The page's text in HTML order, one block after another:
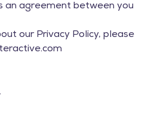
an agreement between you
our Privacy Policy, please